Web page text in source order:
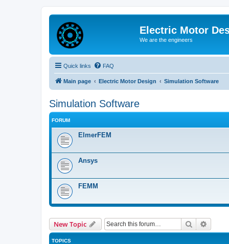
Electric Motor
We are the engineers
Quick links FAQ
Main page Electric Motor Design Simulation Software
Simulation Software
FORUM
ElmerFEM
Ansys
FEMM
New Topic Search
TOPICS